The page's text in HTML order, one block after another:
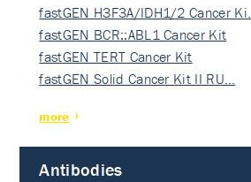
fastGEN H3F3A/IDH1/2 Cancer Ki…
fastGEN BCR::ABL1 Cancer Kit
fastGEN TERT Cancer Kit
fastGEN Solid Cancer Kit II RU…
more
Antibodies